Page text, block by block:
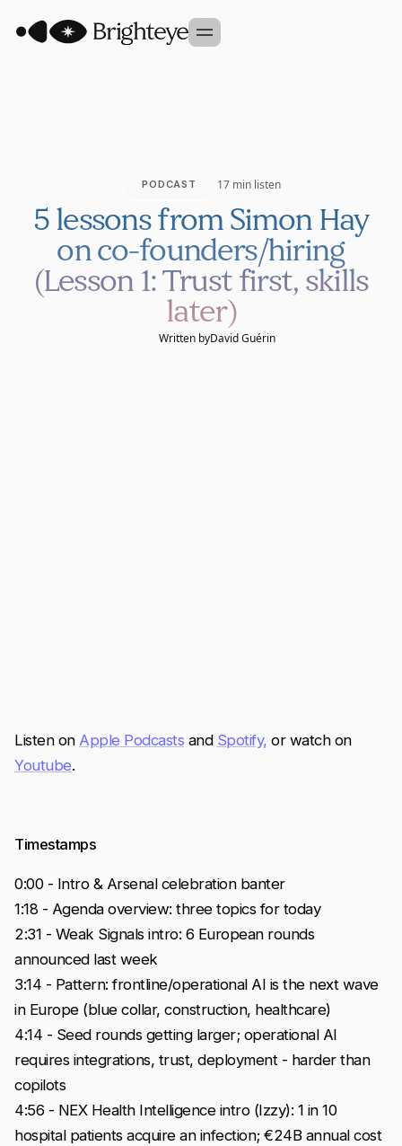
Founder Studio
GET IN TOUCH
PODCAST 17 min listen
5 lessons from Simon Hay
on co-founders/hiring
(Lesson 1: Trust first, skills
later)
Written byDavid Guérin
Listen on Apple Podcasts and Spotify, or watch on
Youtube.
Timestamps
0:00 - Intro & Arsenal celebration banter
1:18 - Agenda overview: three topics for today
2:31 - Weak Signals intro: 6 European rounds
announced last week
3:14 - Pattern: frontline/operational AI is the next wave
in Europe (blue collar, construction, healthcare)
4:14 - Seed rounds getting larger; operational AI
requires integrations, trust, deployment - harder than
copilots
4:56 - NEX Health Intelligence intro (Izzy): 1 in 10
hospital patients acquire an infection; €24B annual cost